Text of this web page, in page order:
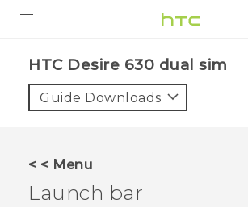
HTC Desire 630 dual sim‎
Guide Downloads
< < Menu
Launch bar